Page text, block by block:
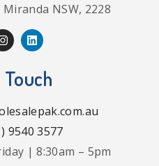
NSW, 2228
9540 3577
| 8:30am – 5pm